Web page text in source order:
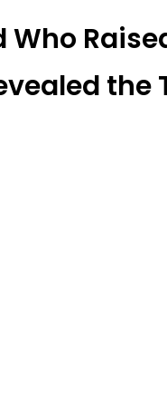
Who
the